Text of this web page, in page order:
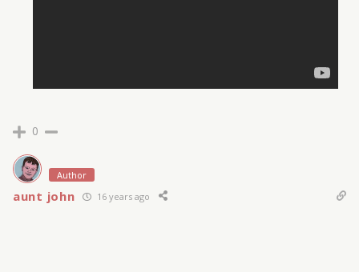
0
Author
aunt john 16 years ago